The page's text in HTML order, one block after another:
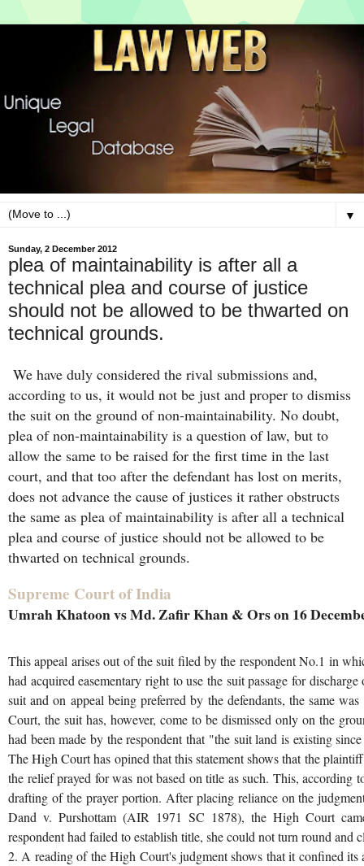
▼
Sunday, 2 December 2012
plea of maintainability is after all a
technical plea and course of justice
should not be allowed to be thwarted on
technical grounds.
We have duly considered the rival submissions and,
according to us, it would not be just and proper to dismiss
the suit on the ground of non-maintainability. No doubt,
plea of non-maintainability is a question of law, but to
allow the same to be raised for the first time in the last
court, and that too after the defendant has lost on merits,
does not advance the cause of justices it rather obstructs
the same as plea of maintainability is after all a technical
plea and course of justice should not be allowed to be
thwarted on technical grounds.
Supreme Court of India
Umrah Khatoon vs Md. Zafir Khan & Ors on 16
This appeal arises out of the suit filed by the respondent No.1 in
had acquired easementary right to use the suit passage for
suit and on appeal being preferred by the defendants, the same
Court, the suit has, however, come to be dismissed only on the
had been made by the respondent that "the suit land is existing
The High Court has opined that this statement shows that the
the relief prayed for was not based on title as such. This, according
drafting of the prayer portion. After placing reliance on the
Dand v. Purshottam (AIR 1971 SC 1878), the High Court
respondent had failed to establish title, she could not turn round and
2. A reading of the High Court's judgment shows that it confined its